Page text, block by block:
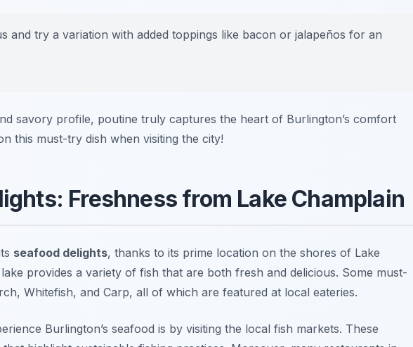
and try a variation with added toppings like bacon or jalapeños for an
savory profile, poutine truly captures the heart of Burlington’s comfort
this must-try dish when visiting the city!
Freshness from Lake Champlain
seafood delights, thanks to its prime location on the shores of Lake
provides a variety of fish that are both fresh and delicious. Some must-
Whitefish, and Carp, all of which are featured at local eateries.
Burlington’s seafood is by visiting the local fish markets. These